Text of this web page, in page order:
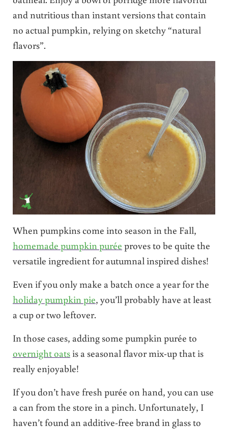
and nutritious than instant versions that contain
no actual pumpkin, relying on sketchy “natural
flavors”.
When pumpkins come into season in the Fall,
homemade pumpkin purée proves to be quite the
versatile ingredient for autumnal inspired dishes!
Even if you only make a batch once a year for the
holiday pumpkin pie, you’ll probably have at least
a cup or two leftover.
In those cases, adding some pumpkin purée to
overnight oatsis a seasonal flavor mix-up that is
really enjoyable!
If you don’t have fresh purée on hand, you can use
a can from the store in a pinch. Unfortunately, I
haven’t found an additive-free brand in glass to